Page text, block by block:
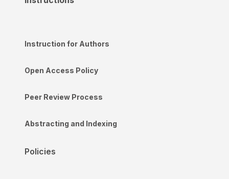
Instruction for Authors
Open Access Policy
Peer Review Process
Abstracting and Indexing
Policies